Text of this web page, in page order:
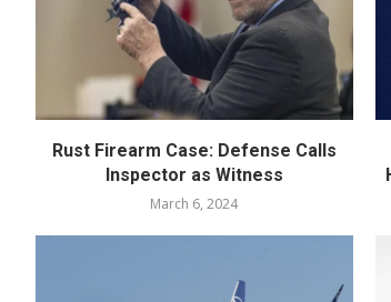
Rust Firearm Case: Defense Calls
Inspector as Witness
March 6, 2024